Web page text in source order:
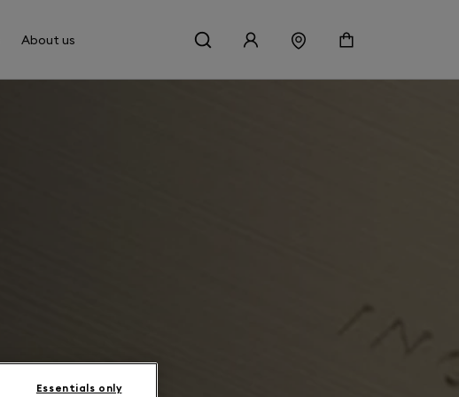
About us
Essentials only